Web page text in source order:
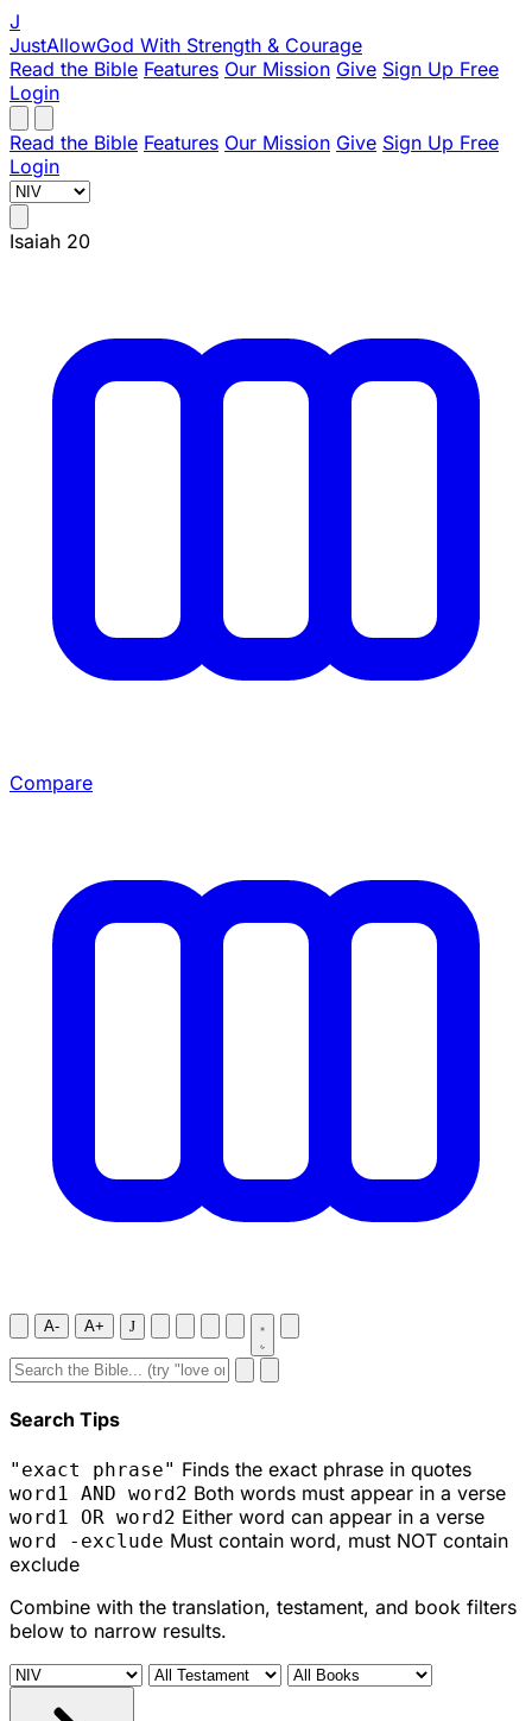
J
JustAllowGod With Strength & Courage
Read the Bible Features Our Mission Give Sign Up Free
Login
Read the Bible Features Our Mission Give Sign Up Free
Login
Isaiah 20
Compare
A- A+ J
Search Tips
"exact phrase" Finds the exact phrase in quotes
word1 AND word2 Both words must appear in a verse
word1 OR word2 Either word can appear in a verse
word -exclude Must contain word, must NOT contain
exclude
Combine with the translation, testament, and book filters
below to narrow results.